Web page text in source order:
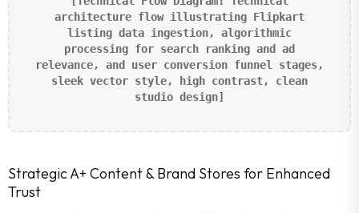
architecture flow illustrating Flipkart
listing data ingestion, algorithmic
processing for search ranking and ad
relevance, and user conversion funnel stages,
sleek vector style, high contrast, clean
studio design]
Strategic A+ Content & Brand Stores for Enhanced
Trust